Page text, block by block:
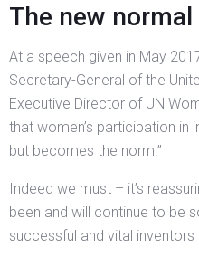
The new normal
At a speech given in May
Secretary-General of the
Executive Director of UN
that women’s participation in
but becomes the norm.”
Indeed we must – it’s
been and will continue to be
successful and vital inventors